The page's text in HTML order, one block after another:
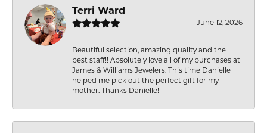
Terri Ward
June 12, 2026
Beautiful selection, amazing quality and the
best staff!! Absolutely love all of my purchases at
James & Williams Jewelers. This time Danielle
helped me pick out the perfect gift for my
mother. Thanks Danielle!